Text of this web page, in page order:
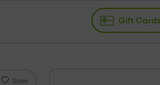
Gift
Save